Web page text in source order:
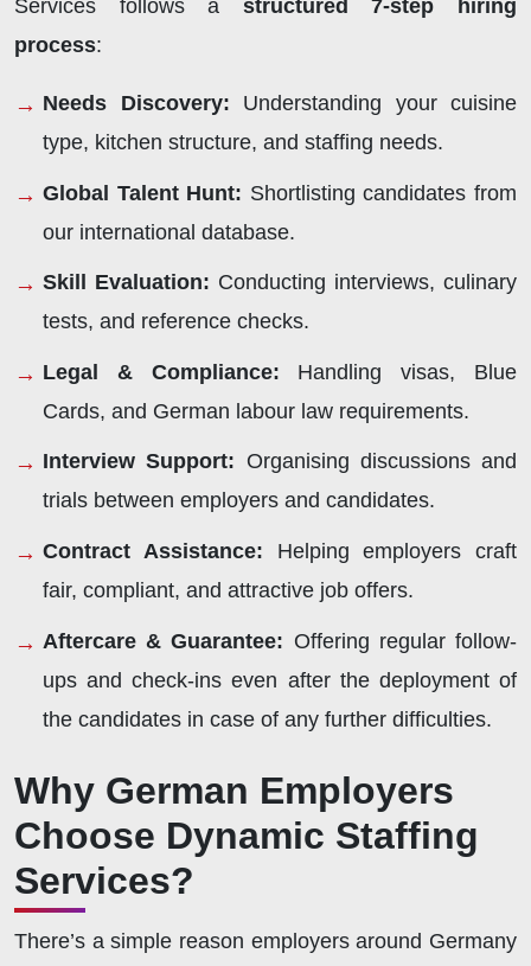
Services follows a structured 7-step hiring
process:
Needs Discovery: Understanding your cuisine
type, kitchen structure, and staffing needs.
Global Talent Hunt: Shortlisting candidates from
our international database.
Skill Evaluation: Conducting interviews, culinary
tests, and reference checks.
Legal & Compliance: Handling visas, Blue
Cards, and German labour law requirements.
Interview Support: Organising discussions and
trials between employers and candidates.
Contract Assistance: Helping employers craft
fair, compliant, and attractive job offers.
Aftercare & Guarantee: Offering regular follow-
ups and check-ins even after the deployment of
the candidates in case of any further difficulties.
Why German Employers
Choose Dynamic Staffing
Services?
There’s a simple reason employers around Germany